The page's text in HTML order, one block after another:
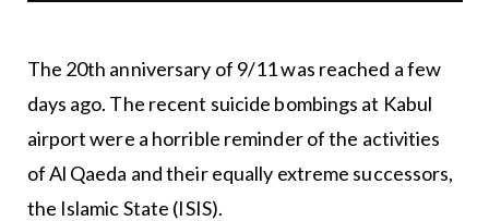
The 20th anniversary of 9/11 was reached a few
days ago. The recent suicide bombings at Kabul
airport were a horrible reminder of the activities
of Al Qaeda and their equally extreme successors,
the Islamic State (ISIS).